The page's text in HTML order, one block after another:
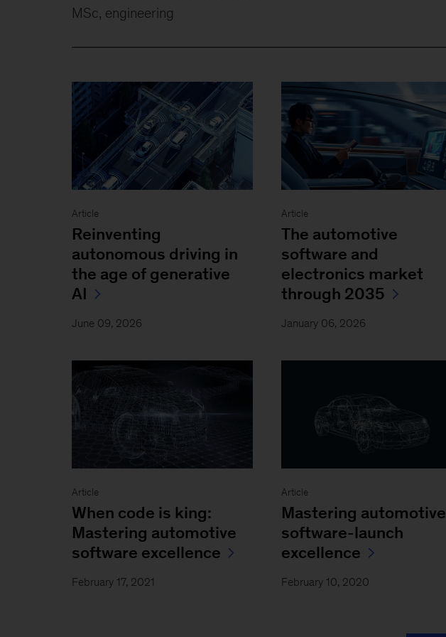
MSc, engineering
Article
Reinventing
autonomous driving in
the age of generative
AI
June 09, 2026
Article
The automotive
software and
electronics market
through 2035
January 06, 2026
Article
When code is king:
Mastering automotive
software excellence
February 17, 2021
Article
Mastering automotive
software-launch
excellence
February 10, 2020